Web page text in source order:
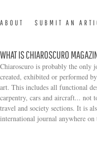
ABOUT SUBMIT AN
WHAT IS CHIAROSCURO
Chiaroscuro is probably the only
created, exhibited or performed
art. This includes all functional
carpentry, cars and aircraft... not
travel and society sections. It is
international journal anywhere on
Search form